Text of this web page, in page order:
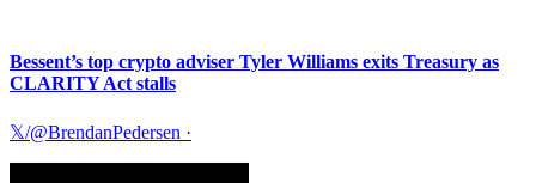
Bessent’s top crypto adviser Tyler Williams exits Treasury as
CLARITY Act stalls
𝕏/@BrendanPedersen ·